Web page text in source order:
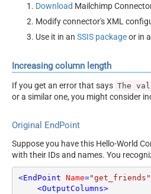
Download Mailchimp
Modify connector's XML
Use it in an SSIS packageor in
Increasing column length
If you get an error that says The
or a similar one, you might consider
Original EndPoint
Suppose you have this Hello-World
with their IDs and names. You
<EndPoint Name="get_friends"
<OutputColumns>